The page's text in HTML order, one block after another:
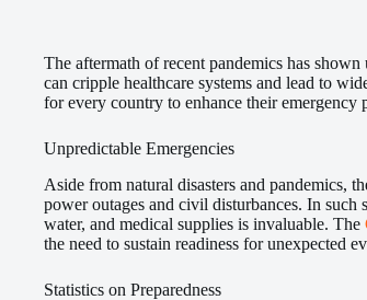
The aftermath of recent pandemics has
can cripple healthcare systems and lead to
for every country to enhance their emergency
Unpredictable Emergencies
Aside from natural disasters and pandemics,
power outages and civil disturbances. In
water, and medical supplies is invaluable. The
the need to sustain readiness for unexpected
Statistics on Preparedness